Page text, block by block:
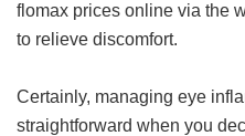
flomax prices online via the
to relieve discomfort.
Certainly, managing eye
straightforward when you